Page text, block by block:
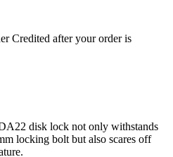
Credited after your order is
disk lock not only withstands
locking bolt but also scares off